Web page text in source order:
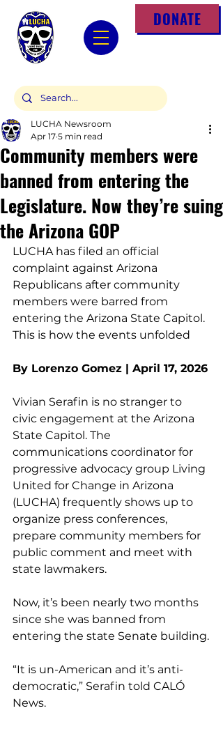
DONATE
Community members were
banned from entering the
Legislature. Now they’re suing
the Arizona GOP
LUCHA Newsroom
Apr 17 5 min read
LUCHA has filed an official
complaint against Arizona
Republicans after community
members were barred from
entering the Arizona State Capitol.
This is how the events unfolded
By Lorenzo Gomez | April 17, 2026
Vivian Serafin is no stranger to
civic engagement at the Arizona
State Capitol. The
communications coordinator for
progressive advocacy group Living
United for Change in Arizona
(LUCHA) frequently shows up to
organize press conferences,
prepare community members for
public comment and meet with
state lawmakers.
Now, it’s been nearly two months
since she was banned from
entering the state Senate building.
“It is un-American and it’s anti-
democratic,” Serafin told CALÓ
News.